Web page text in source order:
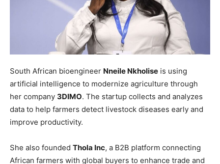
South African bioengineer Nneile Nkholise is using
artificial intelligence to modernize agriculture through
her company 3DIMO. The startup collects and analyzes
data to help farmers detect livestock diseases early and
improve productivity.
She also founded Thola Inc, a B2B platform connecting
African farmers with global buyers to enhance trade and